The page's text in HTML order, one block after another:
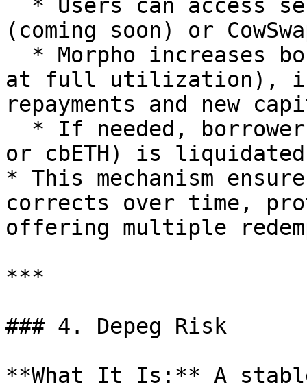
(coming soon) or
at full utilization),
repayments and new
or cbETH) is
* This mechanism
corrects over time,
offering multiple
***
### 4. Depeg Risk
**What It Is:** A